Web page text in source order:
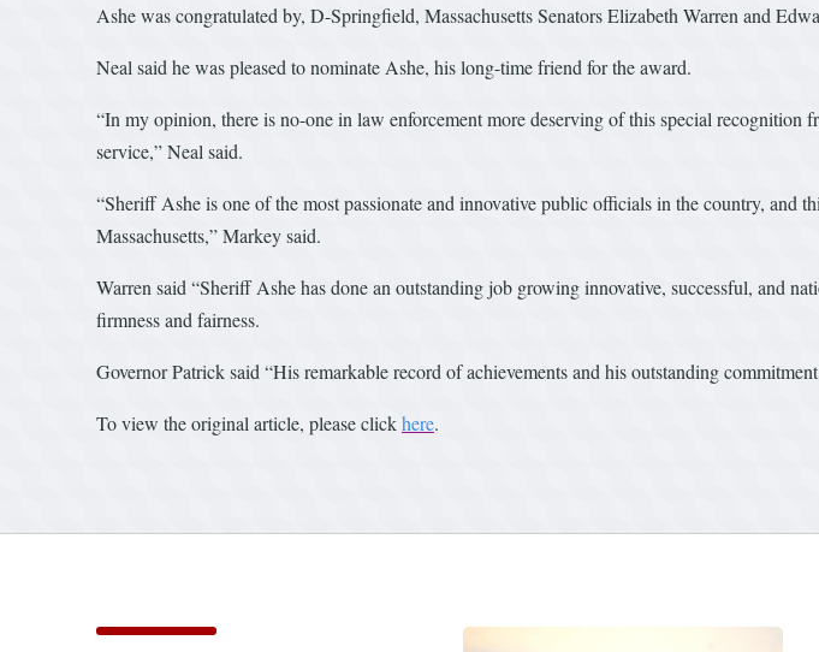
Ashe was congratulated by, D-Springfield, Massachusetts Senators Elizabeth Warren and
Neal said he was pleased to nominate Ashe, his long-time friend for the award.
“In my opinion, there is no-one in law enforcement more deserving of this special
service,” Neal said.
“Sheriff Ashe is one of the most passionate and innovative public officials in the country, and
Massachusetts,” Markey said.
Warren said “Sheriff Ashe has done an outstanding job growing innovative, successful, and
firmness and fairness.
Governor Patrick said “His remarkable record of achievements and his outstanding
To view the original article, please clickhere.